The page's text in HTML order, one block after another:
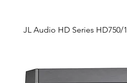
JL Audio HD Series HD750/1